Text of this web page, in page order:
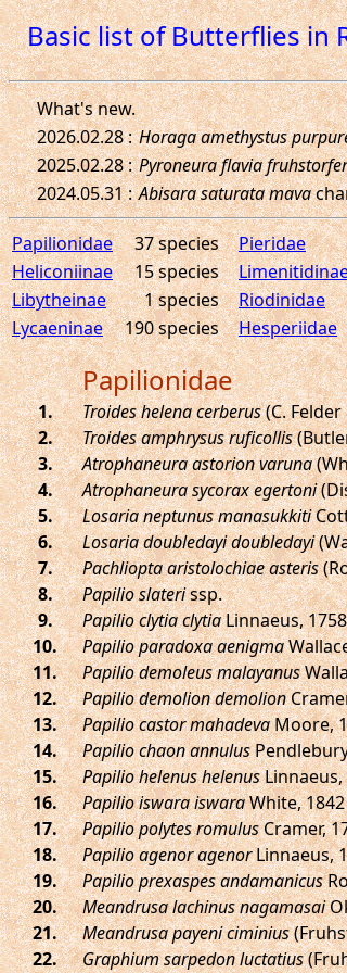
Basic list of Butterflies in
Papilionidae 37 species Pieridae
Heliconiinae
15 species
Libytheinae
1 species Riodinidae
Lycaeninae
190 species Hesperiidae
Papilionidae
. Troides helena cerberus(C. Felder
.
Troides amphrysus ruficollis
.
Atrophaneura astorion varuna
.
Atrophaneura sycorax egertoni
.
Losaria neptunus manasukkiti
.
Losaria doubledayi doubledayi
.
Pachliopta aristolochiae asteris
.
Papilio slaterissp.
.
Papilio clytia clytiaLinnaeus, 1758
.
Papilio paradoxa aenigma
.
Papilio demoleus malayanus
.
Papilio demolion demolion
.
Papilio castor mahadevaMoore,
.
Papilio chaon annulus
.
Papilio helenus helenusLinnaeus,
.
Papilio iswara iswaraWhite, 1842
.
Papilio polytes romulusCramer,
.
Papilio agenor agenorLinnaeus,
.
Papilio prexaspes andamanicus
.
Meandrusa lachinus nagamasai
.
Meandrusa payeni ciminius
.
Graphium sarpedon luctatius